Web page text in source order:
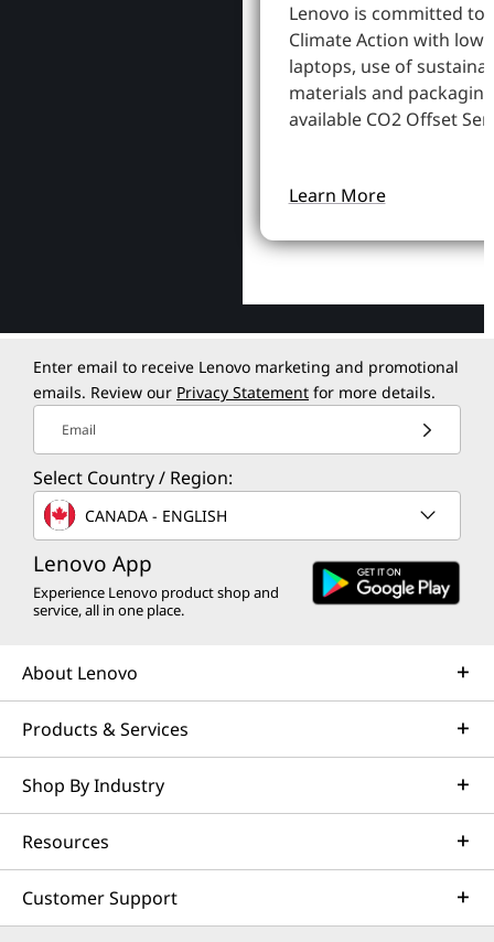
Lenovo is committed to
Climate Action with
laptops, use of
materials and
available CO2 Offset
Learn More
Enter email to receive Lenovo marketing and promotional
emails. Review our Privacy Statement for more details.
Email
Select Country / Region:
CANADA - ENGLISH
Lenovo App
Experience Lenovo product shop and
service, all in one place.
About Lenovo
Products & Services
Shop By Industry
Resources
Customer Support